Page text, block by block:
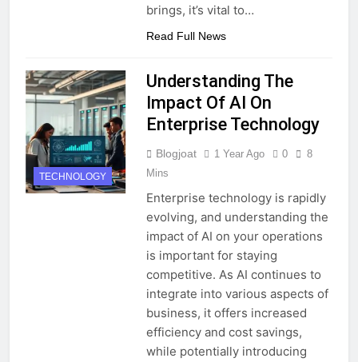
brings, it’s vital to…
Read Full News
TECHNOLOGY
Understanding The
Impact Of AI On
Enterprise Technology
Blogjoat 1 Year Ago 0
8
Mins
Enterprise technology is rapidly
evolving, and understanding the
impact of AI on your operations
is important for staying
competitive. As AI continues to
integrate into various aspects of
business, it offers increased
efficiency and cost savings,
while potentially introducing